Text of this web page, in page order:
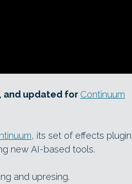
and updated for Continuum
, its set of effects
new AI-based tools.
and upresing.